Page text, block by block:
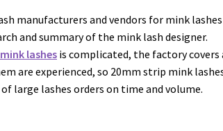
manufacturers and vendors for mink
and summary of the mink lash designer.
lashes is complicated, the factory covers
are experienced, so 20mm strip mink
large lashes orders on time and volume.